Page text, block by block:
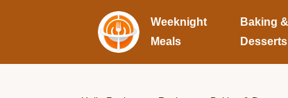
Weeknight
Meals
Baking &
Desserts